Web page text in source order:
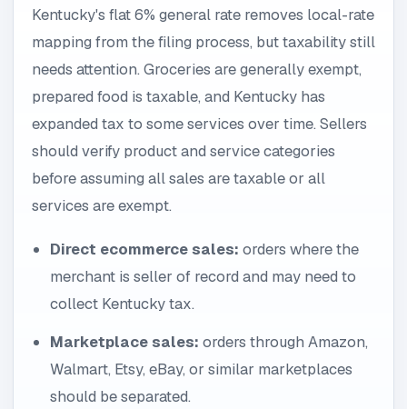
Kentucky's flat 6% general rate removes local-rate
mapping from the filing process, but taxability still
needs attention. Groceries are generally exempt,
prepared food is taxable, and Kentucky has
expanded tax to some services over time. Sellers
should verify product and service categories
before assuming all sales are taxable or all
services are exempt.
Direct ecommerce sales: orders where the
merchant is seller of record and may need to
collect Kentucky tax.
Marketplace sales: orders through Amazon,
Walmart, Etsy, eBay, or similar marketplaces
should be separated.